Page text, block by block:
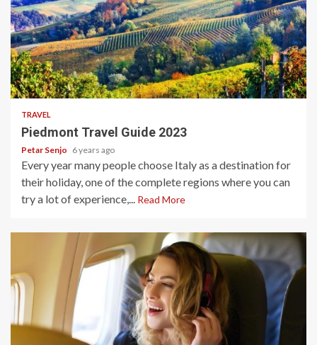
5 min read
TRAVEL
Piedmont Travel Guide 2023
Petar Senjo 6 years ago
Every year many people choose Italy as a destination for
their holiday, one of the complete regions where you can
try a lot of experience,... Read More
5 min read